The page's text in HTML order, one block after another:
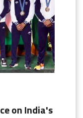
on India's